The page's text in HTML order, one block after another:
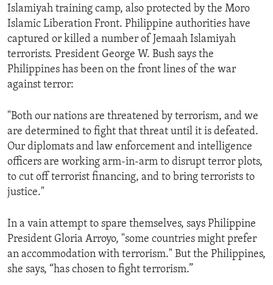
Islamiyah training camp, also protected by the Moro
Islamic Liberation Front. Philippine authorities have
captured or killed a number of Jemaah Islamiyah
terrorists. President George W. Bush says the
Philippines has been on the front lines of the war
against terror:
"Both our nations are threatened by terrorism, and we
are determined to fight that threat until it is defeated.
Our diplomats and law enforcement and intelligence
officers are working arm-in-arm to disrupt terror plots,
to cut off terrorist financing, and to bring terrorists to
justice."
In a vain attempt to spare themselves, says Philippine
President Gloria Arroyo, "some countries might prefer
an accommodation with terrorism." But the Philippines,
she says, “has chosen to fight terrorism.”